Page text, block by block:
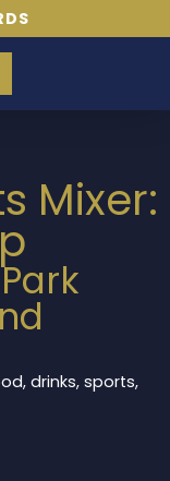
Mixer:
drinks, sports,